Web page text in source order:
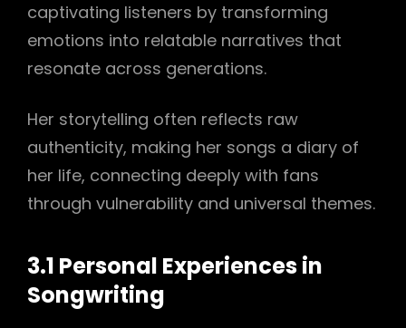
captivating listeners by transforming
emotions into relatable narratives that
resonate across generations.
Her storytelling often reflects raw
authenticity, making her songs a diary of
her life, connecting deeply with fans
through vulnerability and universal themes.
3.1 Personal Experiences in
Songwriting